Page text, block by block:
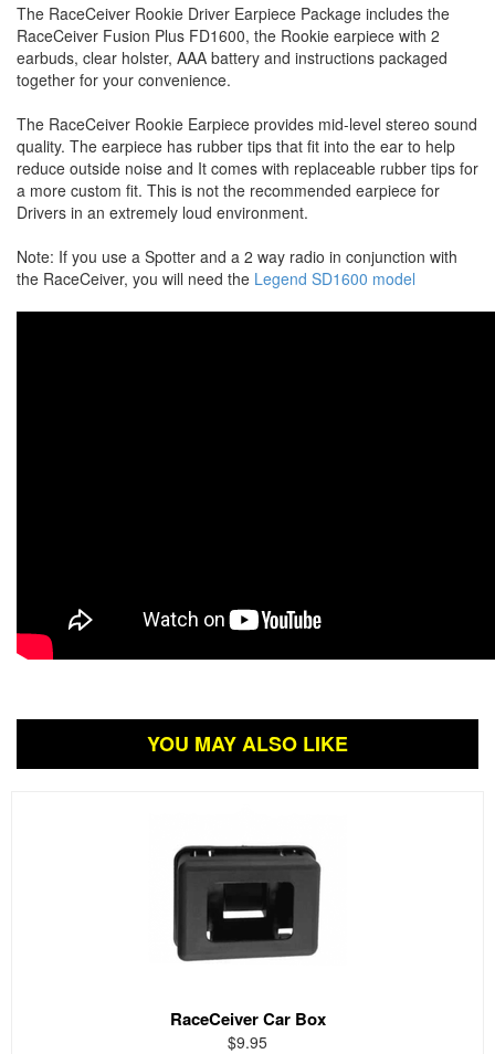
The RaceCeiver Rookie Driver Earpiece Package includes the
RaceCeiver Fusion Plus FD1600, the Rookie earpiece with 2
earbuds, clear holster, AAA battery and instructions packaged
together for your convenience.
The RaceCeiver Rookie Earpiece provides mid-level stereo sound
quality. The earpiece has rubber tips that fit into the ear to help
reduce outside noise and It comes with replaceable rubber tips for
a more custom fit. This is not the recommended earpiece for
Drivers in an extremely loud environment.
Note: If you use a Spotter and a 2 way radio in conjunction with
the RaceCeiver, you will need the Legend SD1600 model
YOU MAY ALSO LIKE
RaceCeiver Car Box
$9.95